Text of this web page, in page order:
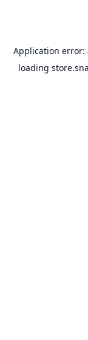
Application error:
loading